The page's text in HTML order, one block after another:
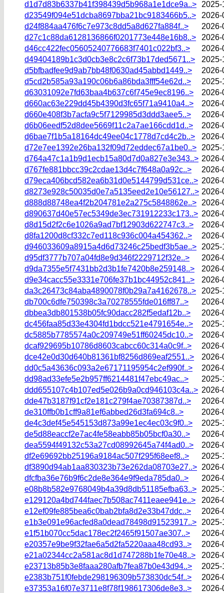
d1d7d83b6337b41f398439d5b968a1e1dce9a..>
2025-
d23549f094e51dcba8697bba21bc9183466b5..>
2026-
d24f884aa476f6c7e973c8dd5a8d627fa884f..>
2026-
d27c1c88da6128136866f0201773e448e16b8..>
2026-
d46cc422fec05605240776683f7401c022bf3..>
2026-
d49404189b1c3d0cb3e8c2c6f73b17ded5671..>
2025-
d5bfbadfee9d9ab7bb48f0630ad45abbd1449..>
2026-
d5cd2b585a93a190c06b6a86bda3fff54e62d..>
2025-
d63031092e7fd63baa4b637c6f745e9ec8196..>
2026-
d660ac63e229dd45b4390d3fc65f71a9410a4..>
2026-
d660e408f3b7acfa9c5f7129985d3ddd3aee5..>
2026-
d6b06eedf52d8dee5669f11c2a7ae166cdd1d..>
2026-
d6bae7f1b5a18164dc49ee04c1778d7cd4c2b..>
2026-
d72e7ee1392e26ba132f09d72eddec67a1be0..>
2025-
d764a47c1a1b9d1ecb15a80d7d0a827e3e343..> 2026-
d767fe881bbcc39c2cdae13d4c7f648a0a92c..>
2026-
d79eca406bcd582ea6b31d0e5144799d531ce..> 2026-
d8273e928c50035d0e7a5135eed2e10e56127..> 2026-
d888d88748ea4f2b204781e2a275c5848862e..>
2026-
d890637d40e57ec5349de3ec731912233c173..> 2026-
d8d15d2f2c6e1026a9ad7bf12903d622747c3..>
2026-
d8fa1200d8cf332c7ed118c936c004a454362..>
2026-
d946033609a8915a4d6d73246c25bedf3b5ae..>
2025-
d95df3777b707a04fd8e9d346f2229712f32e..>
2026-
d9da7355e5f7431bb2d3b1fe7420b8e259148..>
2026-
d9e34cacc55e3331e706fe37b1bc44952c841..>
2026-
da3c26473c84aba4890078f0b29a7a4162678..>
2025-
db700c6dfe750398c3a70278555fde016ff87..>
2026-
dbbea3db801538b05fc90dacc282f5edaf12b..>
2026-
dc456faa85d33e4304fd1bdcc521e4791654e..>
2025-
dc5885b7785574a0c209749e51ff60245dc10..>
2026-
dcaf929695b10786d8603cabcc60c314a0c9f..>
2026-
dce42e0d30d640b81361bf8256d869eaf2551..>
2026-
dd0c5a43636c093a2e67171195954c2ef990f..>
2026-
dd98ad33efe5e2b957ff6214481f47ebc49ac..>
2025-
ddd655107c4b107ed5e026b9a0cd946103c4a..> 2026-
dde47b3187f91cf2e181c279f4ae70387387d..>
2026-
de310ffb0b1cff9a81ef6abbed26d3fa694c8..>
2026-
de4c3def45e545153d873a99e1ec4ec03c9f0..>
2025-
de5d88eaccf2e7ac4fe58eabb85b05bcf0a30..>
2026-
dea5594f49132c53a27cd08992645a74f4ad0..>
2026-
df2e69692bb25196a9184ac507f295f68eef8..>
2025-
df3890d94ab1aa830323b73e262da08703e27..> 2026-
dfcfba36e76b9f6c2de8e364e9f9eda785da0..>
2026-
e08b8b582e9768049b4a39d8db51185efba63..>
2025-
e129120a4bd744faec7b508ac7411eaee941e..>
2026-
e12ef09fe885bea6c0bab2bfa8d2e33b47ddc..>
2026-
e1b3e091e96acfed8a0dead78498d91523917..>
2025-
e1f51b070cc5dac178ec2f2465f91507ae307..>
2026-
e20357e9be9f32fae6a5d2fa5220aaa48cd93..>
2026-
e21a02344cc2a581ac8d1d747288b1fe70e48..>
2026-
e23713b85b3e8faaa280afb7fea87b0e43d94..>
2025-
e2383b751f0febde298196309b573830dc54f..>
2026-
e37353a16f07e3711e8f78f198617306de8e3..>
2026-